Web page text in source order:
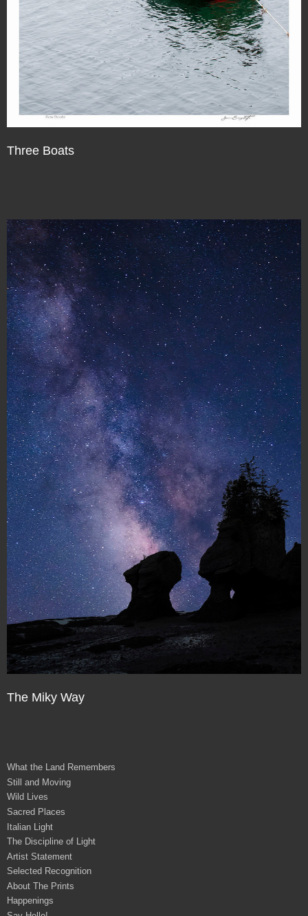
Three Boats
The Miky Way
What the Land Remembers
Still and Moving
Wild Lives
Sacred Places
Italian Light
The Discipline of Light
Artist Statement
Selected Recognition
About The Prints
Happenings